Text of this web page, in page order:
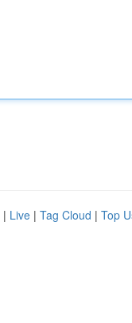
| Live | Tag Cloud | Top